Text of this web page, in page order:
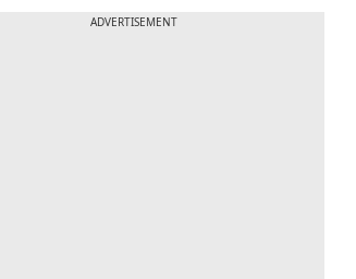
ADVERTISEMENT